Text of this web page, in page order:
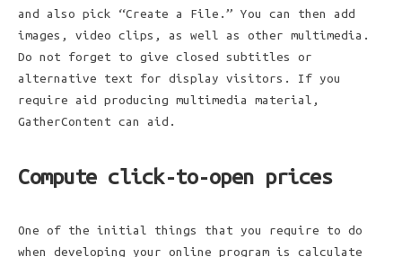
and also pick “Create a File.” You can then add
images, video clips, as well as other multimedia.
Do not forget to give closed subtitles or
alternative text for display visitors. If you
require aid producing multimedia material,
GatherContent can aid.
Compute click-to-open prices
One of the initial things that you require to do
when developing your online program is calculate